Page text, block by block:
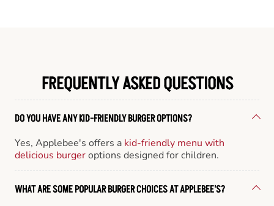
FREQUENTLY ASKED QUESTIONS
DO YOU HAVE ANY KID-FRIENDLY BURGER OPTIONS?
Yes, Applebee's offers a kid-friendly menu with
delicious burgeroptions designed for children.
WHAT ARE SOME POPULAR BURGER CHOICES AT APPLEBEE'S?